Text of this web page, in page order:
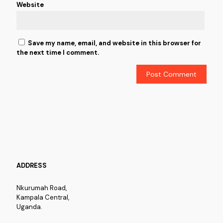
Website
Save my name, email, and website in this browser for
the next time I comment.
ADDRESS
Nkurumah Road,
Kampala Central,
Uganda.